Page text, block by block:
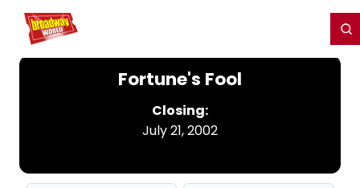
Home For You
Fortune's Fool
Closing:
July 21, 2002